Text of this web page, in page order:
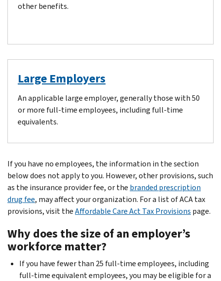
other benefits.
Large Employers
An applicable large employer, generally those with 50
or more full-time employees, including full-time
equivalents.
If you have no employees, the information in the section
below does not apply to you. However, other provisions, such
as the insurance provider fee, or the branded prescription
drug fee, may affect your organization. For a list of ACA tax
provisions, visit theAffordable Care Act Tax Provisions page.
Why does the size of an employer’s
workforce matter?
If you have fewer than 25 full-time employees, including
full-time equivalent employees, you may be eligible for a